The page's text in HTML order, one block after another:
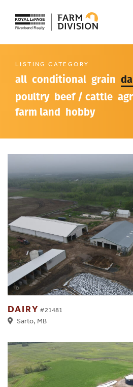
LISTING CATEGORY
all conditional grain
poultry beef / cattle
farm land hobby
DAIRY #21481
Sarto, MB